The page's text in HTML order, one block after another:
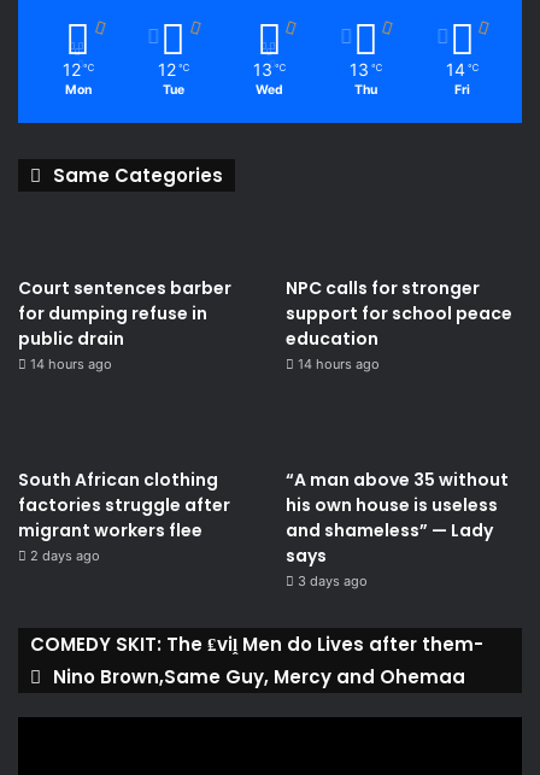
12 ℃
Mon
12 ℃
Tue
13 ℃
Wed
13 ℃
Thu
14 ℃
Fri
Same Categories
Court sentences barber
for dumping refuse in
public drain
14 hours ago
NPC calls for stronger
support for school peace
education
14 hours ago
South African clothing
factories struggle after
migrant workers flee
2 days ago
“A man above 35 without
his own house is useless
and shameless” — Lady
says
3 days ago
COMEDY SKIT: The ₤viḽ Men do Lives after them-
Nino Brown,Same Guy, Mercy and Ohemaa